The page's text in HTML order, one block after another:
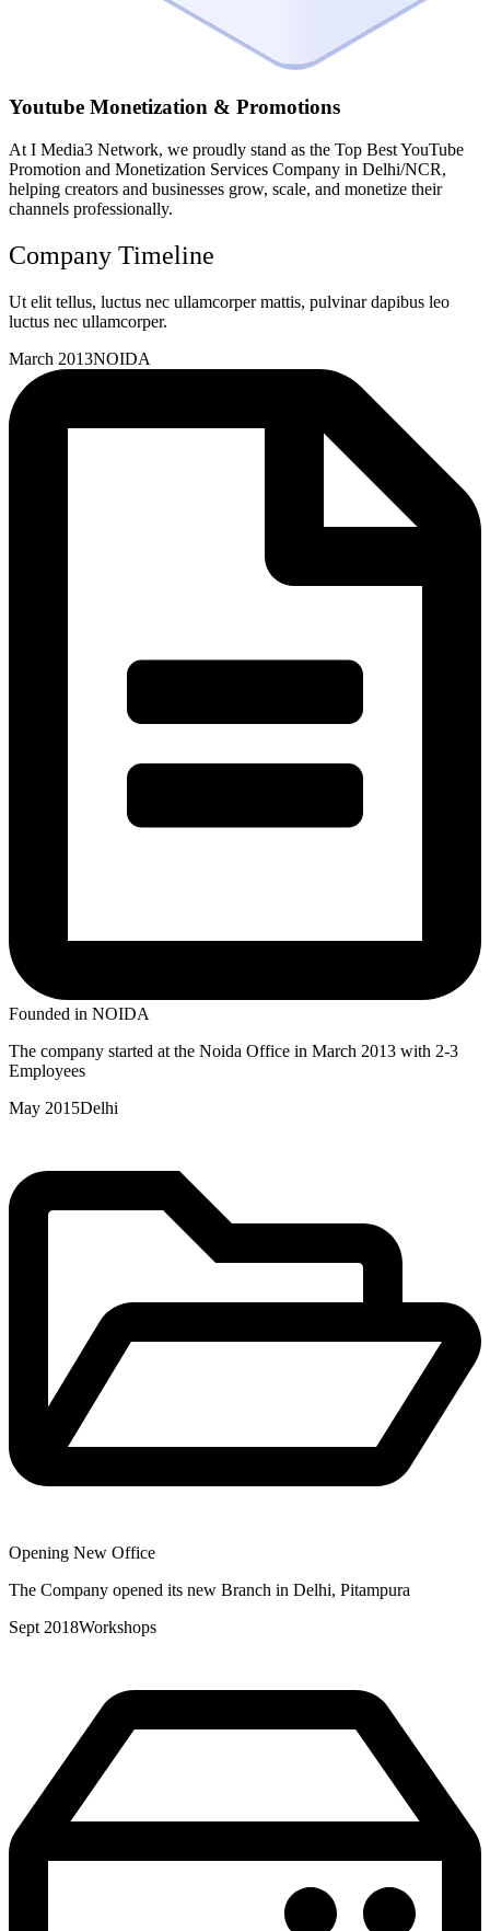
Youtube Monetization & Promotions
At I Media3 Network, we proudly stand as the Top Best YouTube
Promotion and Monetization Services Company in Delhi/NCR,
helping creators and businesses grow, scale, and monetize their
channels professionally.
Company Timeline
Ut elit tellus, luctus nec ullamcorper mattis, pulvinar dapibus leo
luctus nec ullamcorper.
March 2013NOIDA
Founded in NOIDA
The company started at the Noida Office in March 2013 with 2-3
Employees
May 2015Delhi
Opening New Office
The Company opened its new Branch in Delhi, Pitampura
Sept 2018Workshops